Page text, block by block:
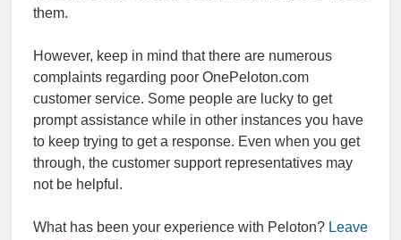
them.
However, keep in mind that there are numerous
complaints regarding poor OnePeloton.com
customer service. Some people are lucky to get
prompt assistance while in other instances you have
to keep trying to get a response. Even when you get
through, the customer support representatives may
not be helpful.
What has been your experience with Peloton? Leave